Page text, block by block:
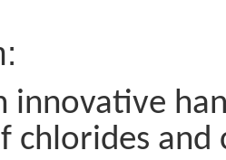
innovative
chlorides